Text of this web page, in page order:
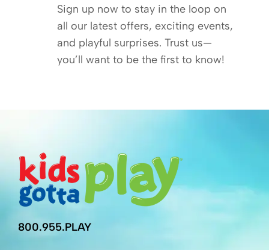
Sign up now to stay in the loop on
all our latest offers, exciting events,
and playful surprises. Trust us—
you’ll want to be the first to know!
800.955.PLAY